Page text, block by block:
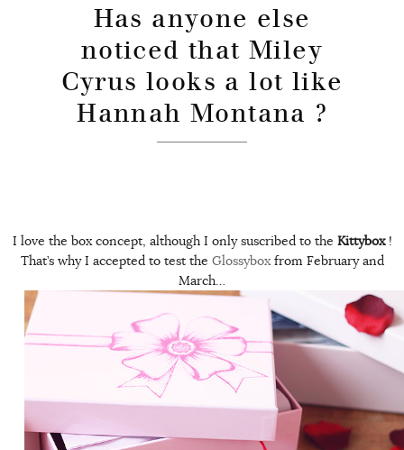
Has anyone else
noticed that Miley
Cyrus looks a lot like
Hannah Montana ?
I love the box concept, although I only suscribed to the Kittybox!
That’s why I accepted to test the Glossyboxfrom February and
March…